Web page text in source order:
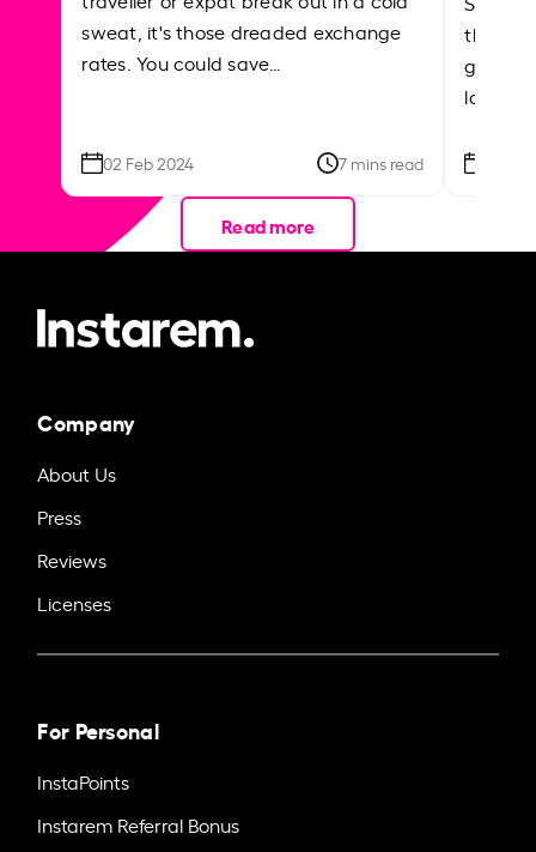
sweat, it's those dreaded exchange
rates. You could save…
02 Feb 2024 7 mins read
the
local
Read more
Company
About Us
Press
Reviews
Licenses
For Personal
InstaPoints
Instarem Referral Bonus